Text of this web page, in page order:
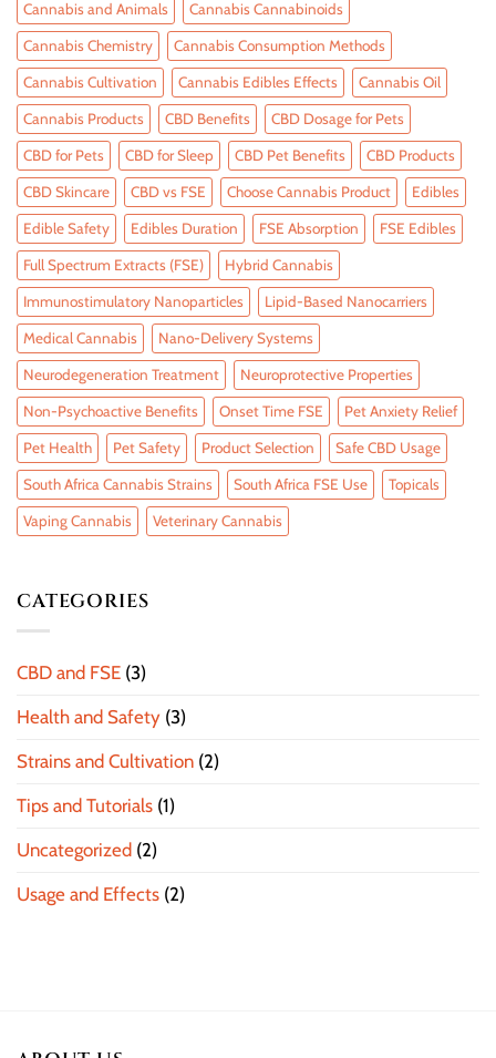
Cannabis and Animals Cannabis Cannabinoids
Cannabis Chemistry Cannabis Consumption Methods
Cannabis Cultivation Cannabis Edibles Effects Cannabis Oil
Cannabis Products CBD Benefits CBD Dosage for Pets
CBD for Pets CBD for Sleep CBD Pet Benefits CBD Products
CBD Skincare CBD vs FSE Choose Cannabis Product Edibles
Edible Safety Edibles Duration FSE Absorption FSE Edibles
Full Spectrum Extracts (FSE) Hybrid Cannabis
Immunostimulatory Nanoparticles Lipid-Based Nanocarriers
Medical Cannabis Nano-Delivery Systems
Neurodegeneration Treatment Neuroprotective Properties
Non-Psychoactive Benefits Onset Time FSE Pet Anxiety Relief
Pet Health Pet Safety Product Selection Safe CBD Usage
South Africa Cannabis Strains South Africa FSE Use Topicals
Vaping Cannabis Veterinary Cannabis
CATEGORIES
CBD and FSE (3)
Health and Safety (3)
Strains and Cultivation (2)
Tips and Tutorials (1)
Uncategorized (2)
Usage and Effects (2)